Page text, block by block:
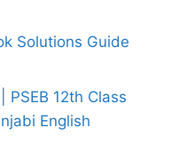
Solutions Guide
PSEB 12th Class
English